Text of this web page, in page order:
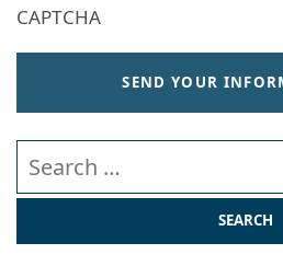
CAPTCHA
SEND YOUR
Search our website